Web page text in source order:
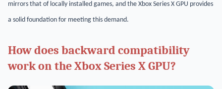
mirrors that of locally installed games, and the Xbox Series X GPU provides
a solid foundation for meeting this demand.
How does backward compatibility
work on the Xbox Series X GPU?